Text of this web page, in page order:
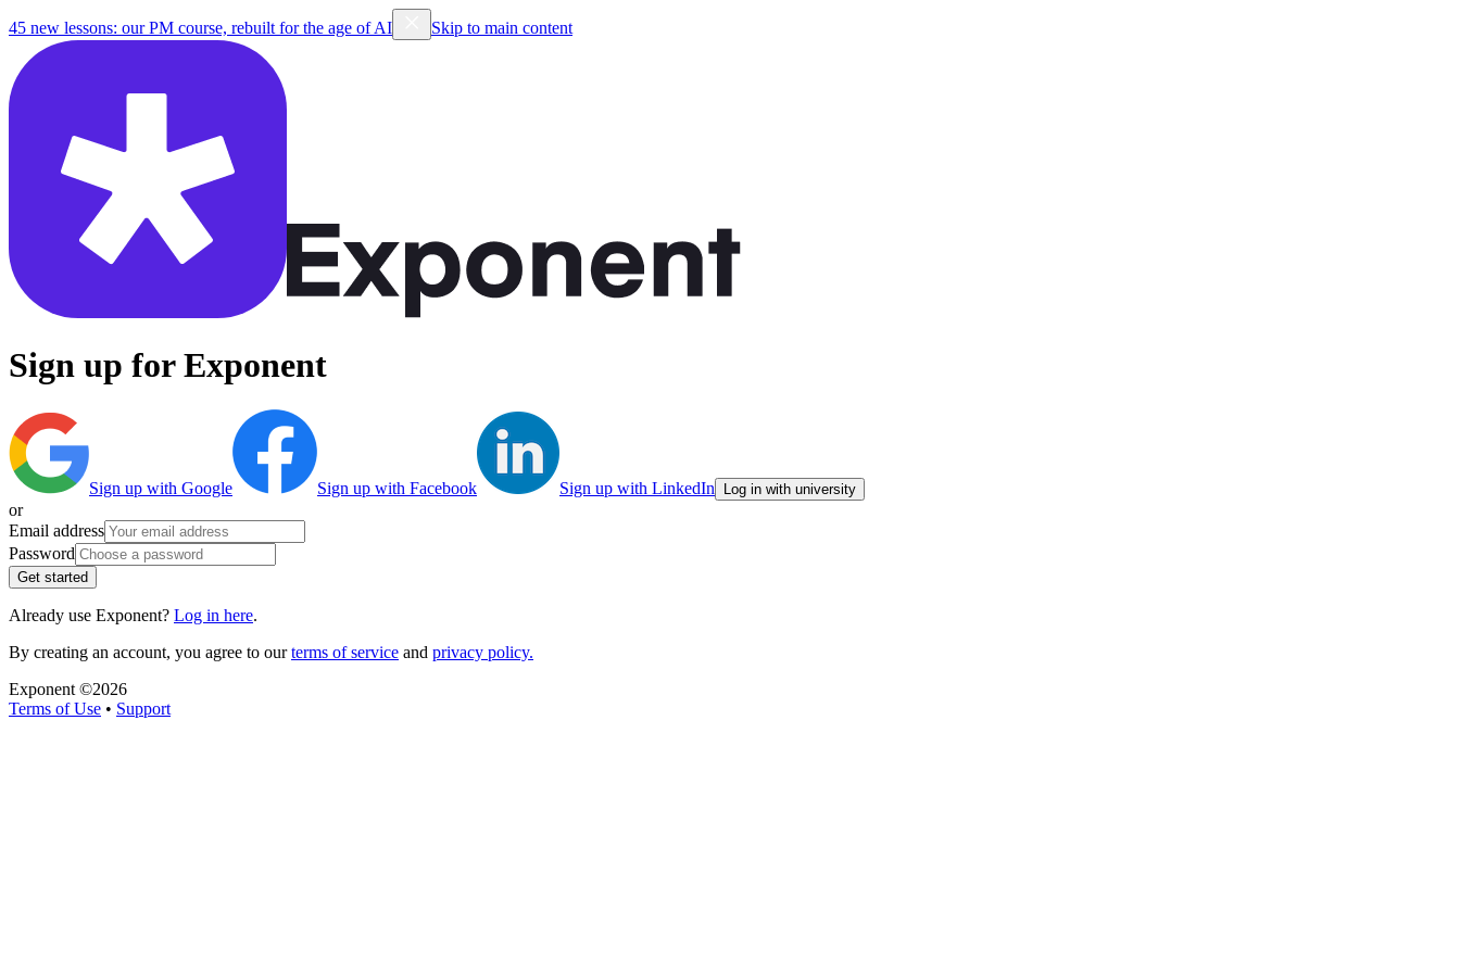
45 new lessons: our PM course, rebuilt for the age of AI Skip to main content
Sign up for Exponent
Sign up with Google Sign up with Facebook Sign up with LinkedIn Log in with university
or
Email address
Password
Get started
Already use Exponent? Log in here.
By creating an account, you agree to ourterms of service and privacy policy.
Exponent ©2026
Terms of Use • Support